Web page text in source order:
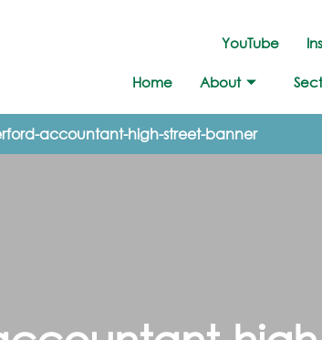
YouTube
Home About
accountant-high-street-banner